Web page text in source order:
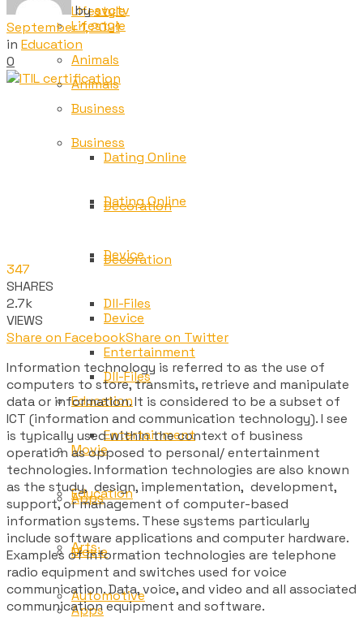
Lifestyle
Animals
Business
Dating Online
Decoration
Device
Dll-Files
Entertainment
Education
Movie
Apps
Lifestyle
Animals
Business
Dating Online
Decoration
Device
Dll-Files
Entertainment
Education
Movie
Apps
Arts
Automotive
byavctv
September 1, 2021
in Education
0
347
SHARES
2.7k
VIEWS
Share on FacebookShare on Twitter
Information technology is referred to as the use of
computers to store, transmits, retrieve and manipulate
data or information. It is considered to be a subset of
ICT (information and communication technology). I see
is typically used within the context of business
operation as opposed to personal/ entertainment
technologies. Information technologies are also known
as the study, design, implementation, development,
support, or management of computer-based
information systems. These systems particularly
include software applications and computer hardware.
Examples of information technologies are telephone
radio equipment and switches used for voice
communication. Data, voice, and video and all associated
communication equipment and software.